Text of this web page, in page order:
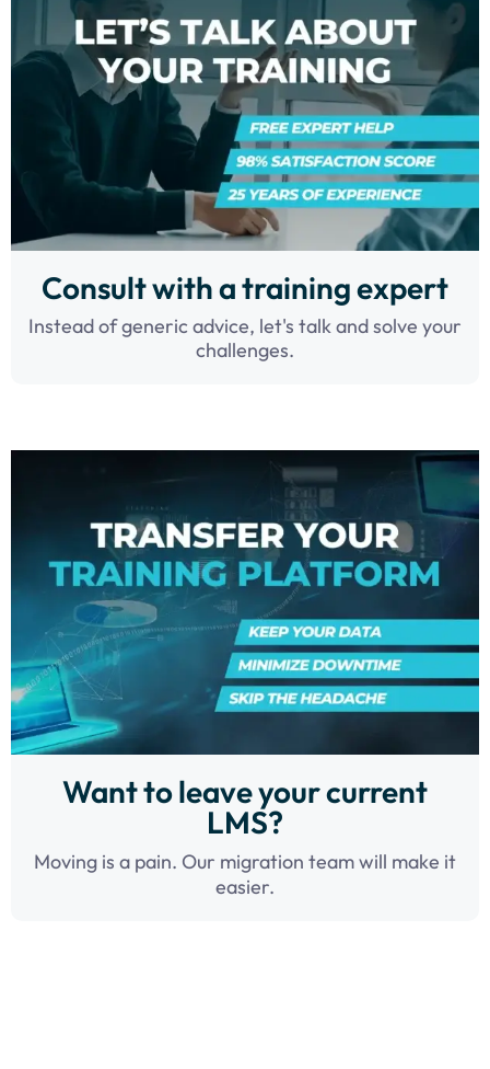
Consult with a training expert
Instead of generic advice, let's talk and solve your
challenges.
Want to leave your current
LMS?
Moving is a pain. Our migration team will make it
easier.